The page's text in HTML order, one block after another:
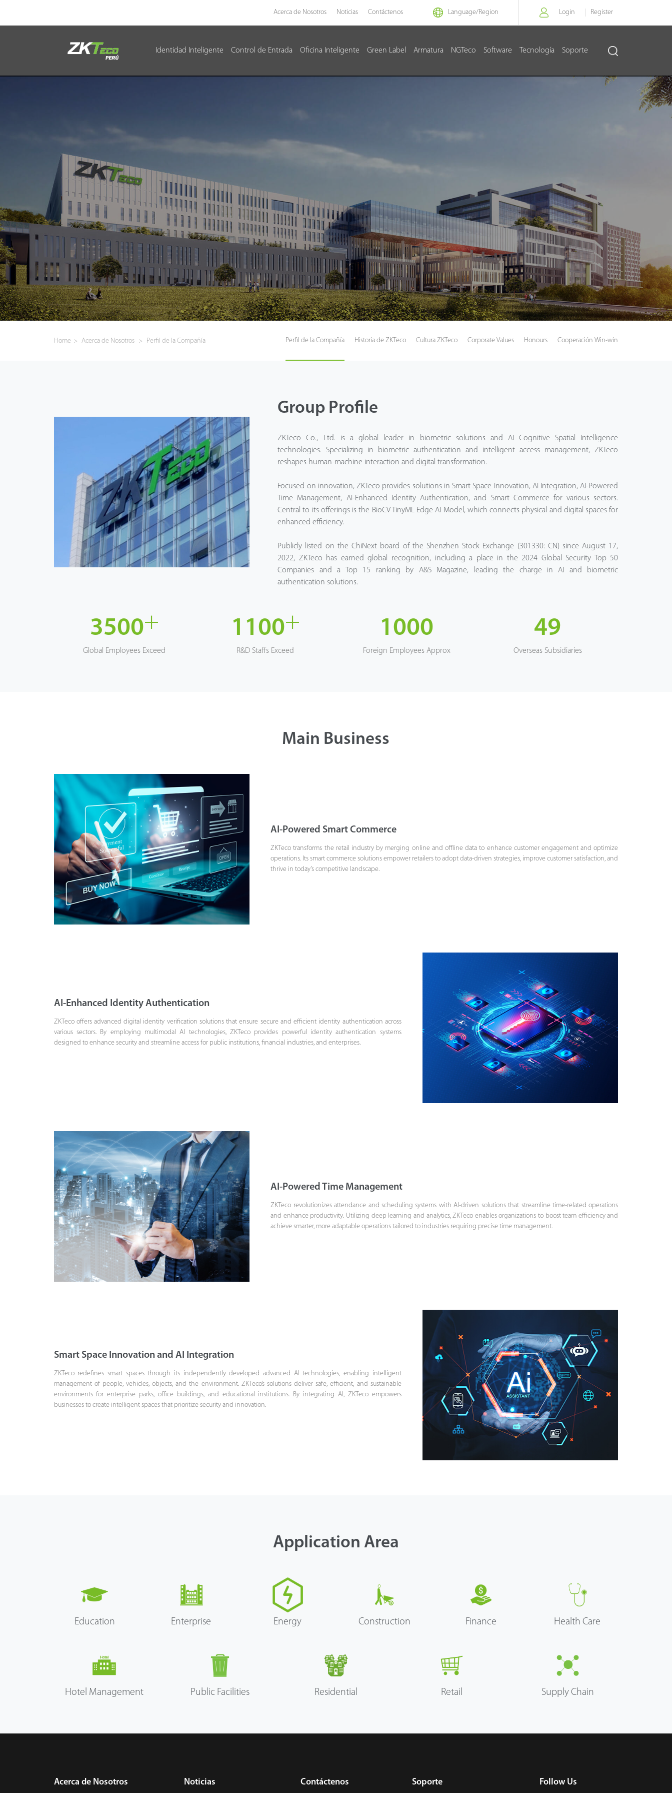
Acerca de Nosotros Noticias Contáctenos Language/Region Login Register
Identidad Inteligente Control de Entrada Oficina Inteligente Green Label Armatura NGTeco Software Tecnología Soporte
Software
Tecnología
Soporte
Home > Acerca de Nosotros > Perfil de la Compañía Perfil de la Compañía Historia de ZKTeco Cultura ZKTeco Corporate Values Honours Cooperación Win-win
Group Profile
ZKTeco Co., Ltd. is a global leader in biometric solutions and AI Cognitive Spatial Intelligence
technologies. Specializing in biometric authentication and intelligent access management, ZKTeco
reshapes human-machine interaction and digital transformation.
Focused on innovation, ZKTeco provides solutions in Smart Space Innovation, AI Integration, AI-Powered
Time Management, AI-Enhanced Identity Authentication, and Smart Commerce for various sectors.
Central to its offerings is the BioCV TinyML Edge AI Model, which connects physical and digital spaces for
enhanced efficiency.
Publicly listed on the ChiNext board of the Shenzhen Stock Exchange (301330: CN) since August 17,
2022, ZKTeco has earned global recognition, including a place in the 2024 Global Security Top 50
Companies and a Top 15 ranking by A&S Magazine, leading the charge in AI and biometric
authentication solutions.
3500+
Global Employees Exceed
1100+
R&D Staffs Exceed
1000
Foreign Employees Approx
49
Overseas Subsidiaries
Main Business
AI-Powered Smart Commerce
ZKTeco transforms the retail industry by merging online and offline data to enhance customer engagement and optimize
operations. Its smart commerce solutions empower retailers to adopt data-driven strategies, improve customer satisfaction, and
thrive in today’s competitive landscape.
AI-Enhanced Identity Authentication
ZKTeco offers advanced digital identity verification solutions that ensure secure and efficient identity authentication across
various sectors. By employing multimodal AI technologies, ZKTeco provides powerful identity authentication systems
designed to enhance security and streamline access for public institutions, financial industries, and enterprises.
AI-Powered Time Management
ZKTeco revolutionizes attendance and scheduling systems with AI-driven solutions that streamline time-related operations
and enhance productivity. Utilizing deep learning and analytics, ZKTeco enables organizations to boost team efficiency and
achieve smarter, more adaptable operations tailored to industries requiring precise time management.
Smart Space Innovation and AI Integration
ZKTeco redefines smart spaces through its independently developed advanced AI technologies, enabling intelligent
management of people, vehicles, objects, and the environment. ZKTeco’s solutions deliver safe, efficient, and sustainable
environments for enterprise parks, office buildings, and educational institutions. By integrating AI, ZKTeco empowers
businesses to create intelligent spaces that prioritize security and innovation.
Application Area
Education Enterprise Energy Construction Finance Health Care
Hotel Management Public Facilities Residential Retail Supply Chain
Acerca de Nosotros Noticias Contáctenos Soporte Follow Us